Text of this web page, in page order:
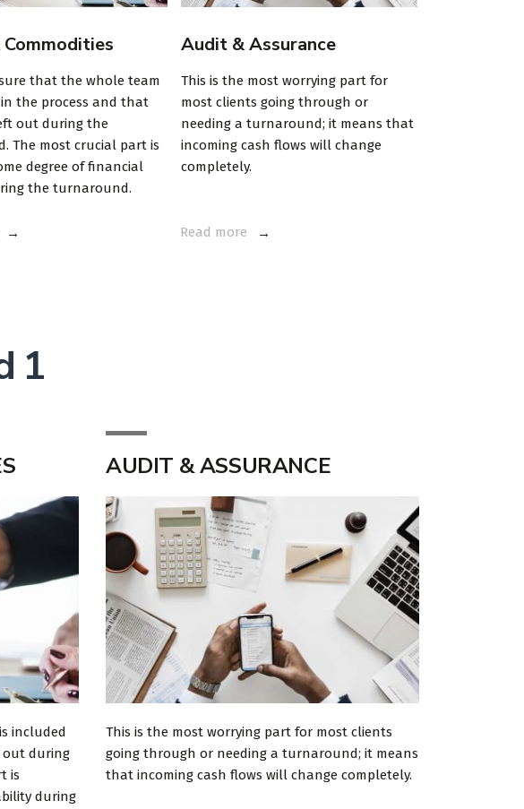
Commodities
that the whole team
the process and that
out during the
The most crucial part is
degree of financial
the turnaround.
Audit & Assurance
This is the most worrying part for
most clients going through or
needing a turnaround; it means that
incoming cash flows will change
completely.
Read more
1
included
out during
is
during
AUDIT & ASSURANCE
This is the most worrying part for most clients
going through or needing a turnaround; it means
that incoming cash flows will change completely.